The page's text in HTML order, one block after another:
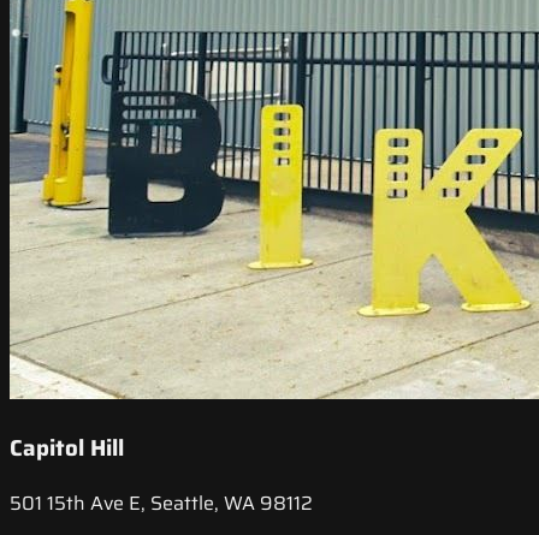
Capitol Hill
501 15th Ave E, Seattle, WA 98112